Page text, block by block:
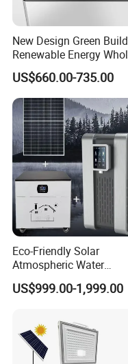
New Design Green
Renewable Energy
House Heat Recovery
Ventilation D System
Hrvs
US$660.00-735.00
Eco-Friendly Solar
Atmospheric Water
Generator AWG
Water Maker Solar Air to
US$999.00-1,999.00